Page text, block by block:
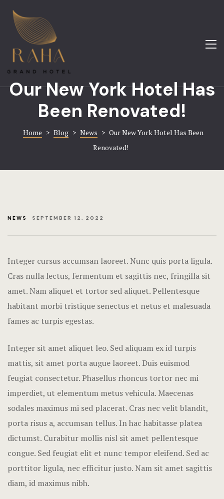
Gallery
Hotel
Our New York Hotel Has
Been Renovated!
Home > Blog > News > Our New York Hotel Has Been
Renovated!
NEWS SEPTEMBER 12, 2022
Integer cursus accumsan laoreet. Nunc quis porta ligula.
Cras nulla lectus, fermentum et sagittis nec, fringilla sit
amet. Nam aliquet et tortor sed aliquet. Pellentesque
habitant morbi tristique senectus et netus et malesuada
fames ac turpis egestas.
Integer sit amet aliquet leo. Sed aliquam ex id turpis
mattis, sit amet porta augue laoreet. Duis euismod
feugiat consectetur. Phasellus rhoncus tortor nec mi
imperdiet, ut elementum metus vehicula. Maecenas
sodales maximus mi sed placerat. Cras nec velit blandit,
porta risus a, accumsan tellus. In hac habitasse platea
dictumst. Curabitur mollis nisl sit amet pellentesque
congue. Sed feugiat elit et nunc tempor eleifend. Sed ac
porttitor ligula, nec efficitur justo. Nam sit amet sagittis
diam, id maximus nibh.
Contact
FAQ
Gallery
Hotel
Hotel
Hotel
Hotel Cart
Hotel
Hotel
Icons
Landing
Nearby